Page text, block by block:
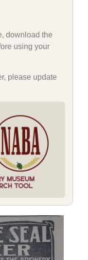
download the
using your
please update